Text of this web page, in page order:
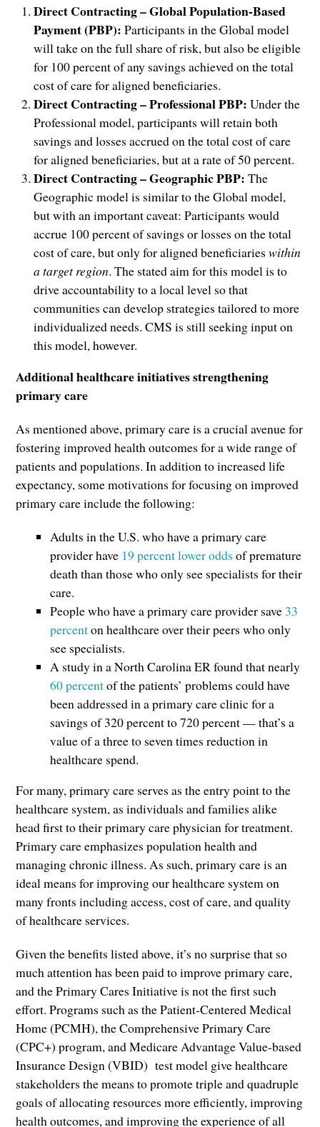
Direct Contracting – Global Population-Based
Payment (PBP): Participants in the Global model
will take on the full share of risk, but also be eligible
for 100 percent of any savings achieved on the total
cost of care for aligned beneficiaries.
Direct Contracting – Professional PBP: Under the
Professional model, participants will retain both
savings and losses accrued on the total cost of care
for aligned beneficiaries, but at a rate of 50 percent.
Direct Contracting – Geographic PBP: The
Geographic model is similar to the Global model,
but with an important caveat: Participants would
accrue 100 percent of savings or losses on the total
cost of care, but only for aligned beneficiarieswithin
a target region. The stated aim for this model is to
drive accountability to a local level so that
communities can develop strategies tailored to more
individualized needs. CMS is still seeking input on
this model, however.
Additional healthcare initiatives strengthening
primary care
As mentioned above, primary care is a crucial avenue for
fostering improved health outcomes for a wide range of
patients and populations. In addition to increased life
expectancy, some motivations for focusing on improved
primary care include the following:
Adults in the U.S. who have a primary care
provider have 19 percent lower odds of premature
death than those who only see specialists for their
care.
People who have a primary care provider save 33
percenton healthcare over their peers who only
see specialists.
A study in a North Carolina ER found that nearly
60 percentof the patients’ problems could have
been addressed in a primary care clinic for a
savings of 320 percent to 720 percent — that’s a
value of a three to seven times reduction in
healthcare spend.
For many, primary care serves as the entry point to the
healthcare system, as individuals and families alike
head first to their primary care physician for treatment.
Primary care emphasizes population health and
managing chronic illness. As such, primary care is an
ideal means for improving our healthcare system on
many fronts including access, cost of care, and quality
of healthcare services.
Given the benefits listed above, it’s no surprise that so
much attention has been paid to improve primary care,
and the Primary Cares Initiative is not the first such
effort. Programs such as the Patient-Centered Medical
Home (PCMH), the Comprehensive Primary Care
(CPC+) program, and Medicare Advantage Value-based
Insurance Design (VBID) test model give healthcare
stakeholders the means to promote triple and quadruple
goals of allocating resources more efficiently, improving
health outcomes, and improving the experience of all